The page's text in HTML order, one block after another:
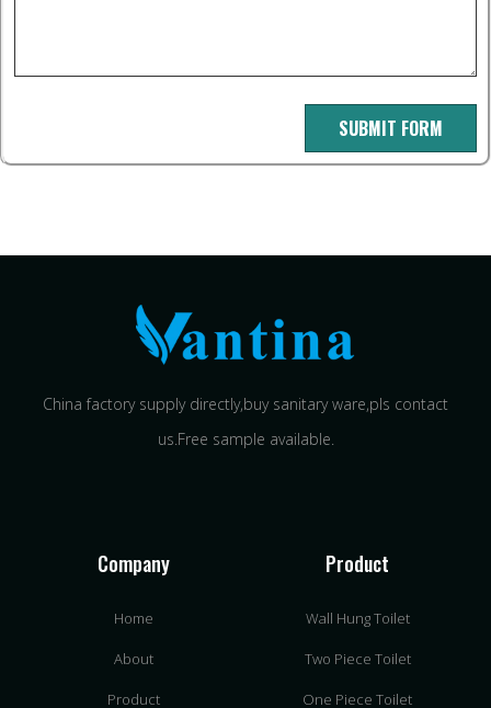
SUBMIT FORM
China factory supply directly,buy sanitary ware,pls contact
us.Free sample available.
Company
Home
About
Product
Product
Wall Hung Toilet
Two Piece Toilet
One Piece Toilet